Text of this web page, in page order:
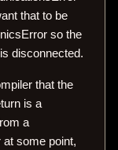
that to be
so the
disconnected.
that the
is a
a
some point,